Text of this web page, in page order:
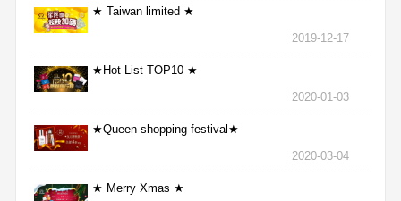
★ Taiwan limited ★
2019-12-17
★Hot List TOP10 ★
2020-01-03
★Queen shopping festival★
2020-03-04
★ Merry Xmas ★